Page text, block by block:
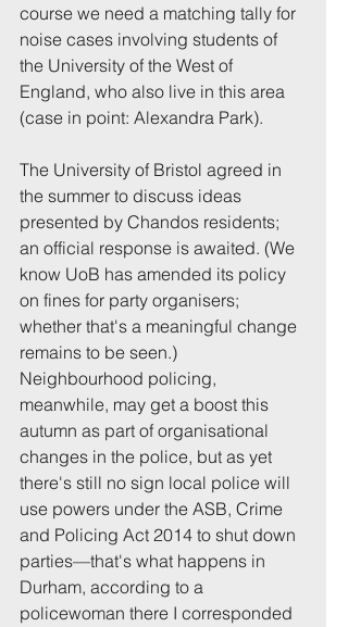
course we need a matching tally for
noise cases involving students of
the University of the West of
England, who also live in this area
(case in point: Alexandra Park).
The University of Bristol agreed in
the summer to discuss ideas
presented by Chandos residents;
an official response is awaited. (We
know UoB has amended its policy
on fines for party organisers;
whether that's a meaningful change
remains to be seen.)
Neighbourhood policing,
meanwhile, may get a boost this
autumn as part of organisational
changes in the police, but as yet
there's still no sign local police will
use powers under the ASB, Crime
and Policing Act 2014 to shut down
parties—that's what happens in
Durham, according to a
policewoman there I corresponded